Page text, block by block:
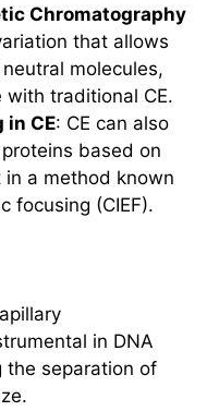
Chromatography
that allows
molecules,
traditional CE.
in CE: CE can also
based on
a method known
focusing (CIEF).
in DNA
the separation of